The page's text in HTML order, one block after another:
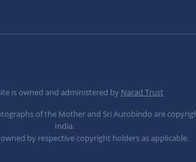
is owned and administered by Narad Trust
of the Mother and Sri Aurobindo are
India.
by respective copyright holders as applicable.